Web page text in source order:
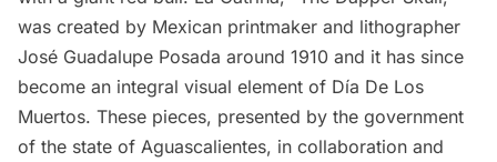
was created by Mexican printmaker and lithographer
José Guadalupe Posada around 1910 and it has since
become an integral visual element of Día De Los
Muertos. These pieces, presented by the government
of the state of Aguascalientes, in collaboration and